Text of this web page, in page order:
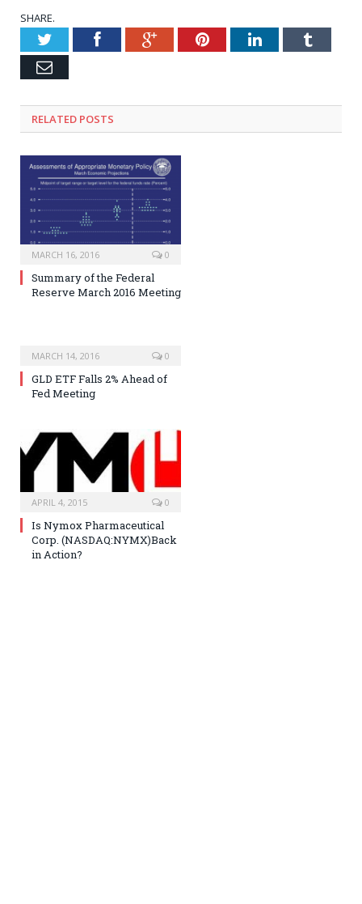
SHARE.
TwitterFacebookGoogle+PinterestLinkedInTumblr
Email
RELATED POSTS
MARCH 16, 2016 0
Summary of the Federal
Reserve March 2016 Meeting
MARCH 14, 2016 0
GLD ETF Falls 2% Ahead of
Fed Meeting
APRIL 4, 2015 0
Is Nymox Pharmaceutical
Corp. (NASDAQ:NYMX)Back
in Action?